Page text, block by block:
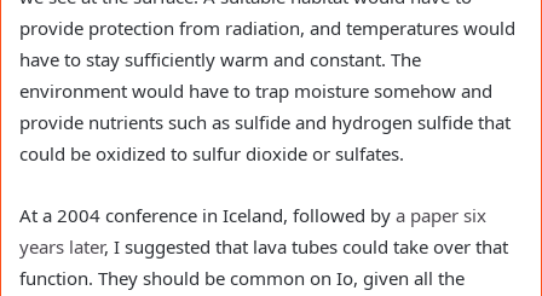
provide protection from radiation, and temperatures would
have to stay sufficiently warm and constant. The
environment would have to trap moisture somehow and
provide nutrients such as sulfide and hydrogen sulfide that
could be oxidized to sulfur dioxide or sulfates.
At a 2004 conference in Iceland, followed by a paper six
years later, I suggested that lava tubes could take over that
function. They should be common on Io, given all the